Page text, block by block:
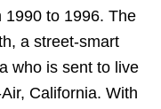
1990 to 1996. The
a street-smart
who is sent to live
California. With